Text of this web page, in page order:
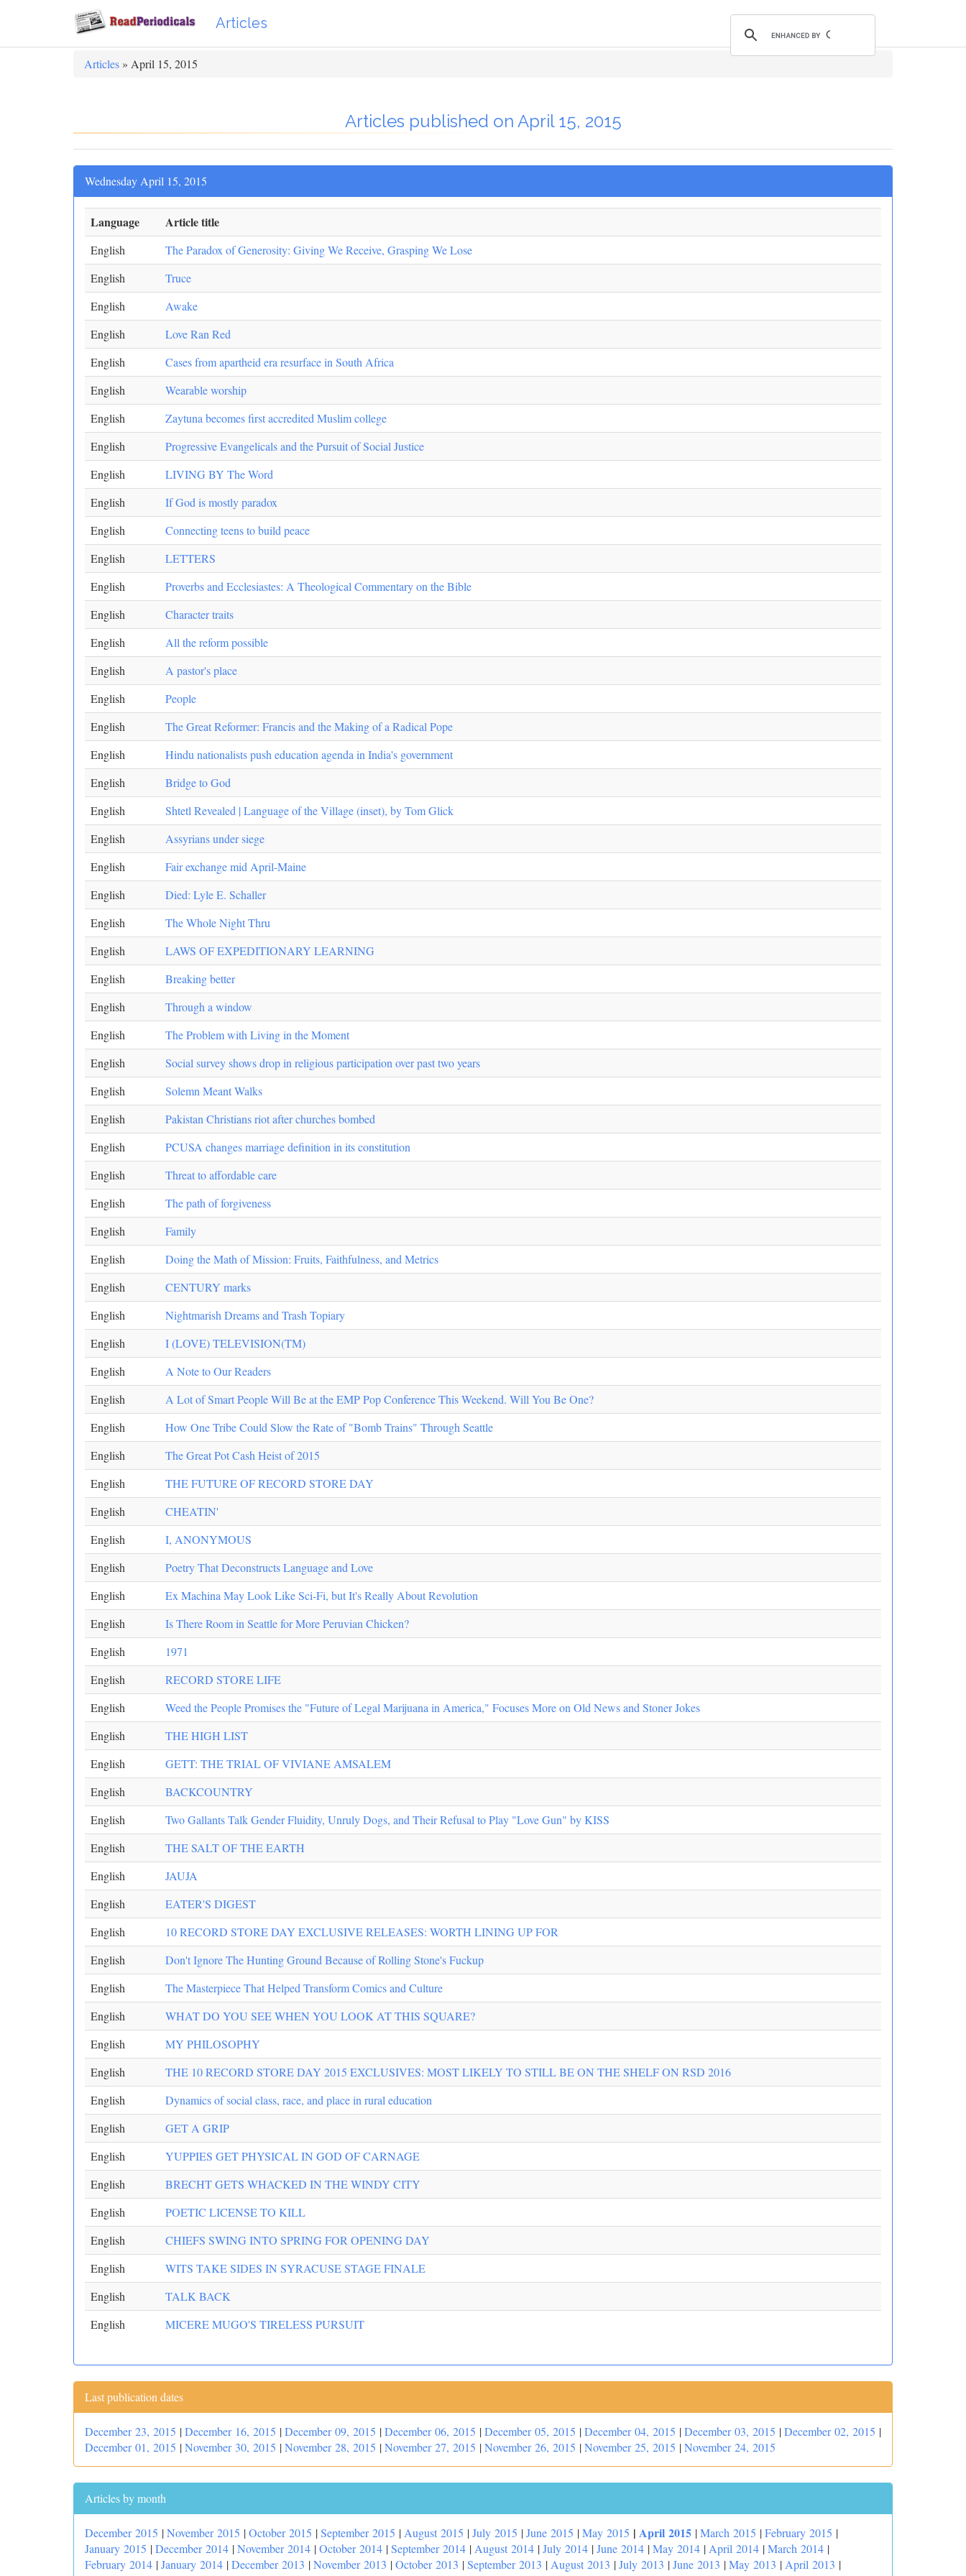
Articles
Articles » April 15, 2015
Articles published on April 15, 2015
Wednesday April 15, 2015
Language Article title
English
The Paradox of Generosity: Giving We Receive, Grasping We Lose
English
Truce
English
Awake
English
Love Ran Red
English
Cases from apartheid era resurface in South Africa
English
Wearable worship
English
Zaytuna becomes first accredited Muslim college
English
Progressive Evangelicals and the Pursuit of Social Justice
English
LIVING BY The Word
English
If God is mostly paradox
English
Connecting teens to build peace
English
LETTERS
English
Proverbs and Ecclesiastes: A Theological Commentary on the Bible
English
Character traits
English
All the reform possible
English
A pastor's place
English
People
English
The Great Reformer: Francis and the Making of a Radical Pope
English
Hindu nationalists push education agenda in India's government
English
Bridge to God
English
Shtetl Revealed | Language of the Village (inset), by Tom Glick
English
Assyrians under siege
English
Fair exchange mid April-Maine
English
Died: Lyle E. Schaller
English
The Whole Night Thru
English
LAWS OF EXPEDITIONARY LEARNING
English
Breaking better
English
Through a window
English
The Problem with Living in the Moment
English
Social survey shows drop in religious participation over past two years
English
Solemn Meant Walks
English
Pakistan Christians riot after churches bombed
English
PCUSA changes marriage definition in its constitution
English
Threat to affordable care
English
The path of forgiveness
English
Family
English
Doing the Math of Mission: Fruits, Faithfulness, and Metrics
English
CENTURY marks
English
Nightmarish Dreams and Trash Topiary
English
I (LOVE) TELEVISION(TM)
English
A Note to Our Readers
English
A Lot of Smart People Will Be at the EMP Pop Conference This Weekend. Will You Be One?
English
How One Tribe Could Slow the Rate of "Bomb Trains" Through Seattle
English
The Great Pot Cash Heist of 2015
English
THE FUTURE OF RECORD STORE DAY
English
CHEATIN'
English
I, ANONYMOUS
English
Poetry That Deconstructs Language and Love
English
Ex Machina May Look Like Sci-Fi, but It's Really About Revolution
English
Is There Room in Seattle for More Peruvian Chicken?
English
1971
English
RECORD STORE LIFE
English
Weed the People Promises the "Future of Legal Marijuana in America," Focuses More on Old News and Stoner Jokes
English
THE HIGH LIST
English
GETT: THE TRIAL OF VIVIANE AMSALEM
English
BACKCOUNTRY
English
Two Gallants Talk Gender Fluidity, Unruly Dogs, and Their Refusal to Play "Love Gun" by KISS
English
THE SALT OF THE EARTH
English
JAUJA
English
EATER'S DIGEST
English
10 RECORD STORE DAY EXCLUSIVE RELEASES: WORTH LINING UP FOR
English
Don't Ignore The Hunting Ground Because of Rolling Stone's Fuckup
English
The Masterpiece That Helped Transform Comics and Culture
English
WHAT DO YOU SEE WHEN YOU LOOK AT THIS SQUARE?
English
MY PHILOSOPHY
English
THE 10 RECORD STORE DAY 2015 EXCLUSIVES: MOST LIKELY TO STILL BE ON THE SHELF ON RSD 2016
English
Dynamics of social class, race, and place in rural education
English
GET A GRIP
English
YUPPIES GET PHYSICAL IN GOD OF CARNAGE
English
BRECHT GETS WHACKED IN THE WINDY CITY
English
POETIC LICENSE TO KILL
English
CHIEFS SWING INTO SPRING FOR OPENING DAY
English
WITS TAKE SIDES IN SYRACUSE STAGE FINALE
English
TALK BACK
English
MICERE MUGO'S TIRELESS PURSUIT
Last publication dates
December 23, 2015 |December 16, 2015 |December 09, 2015 |December 06, 2015 |December 05, 2015 |December 04, 2015 |December 03, 2015 |December 02, 2015 |
December 01, 2015 |November 30, 2015 |November 28, 2015 |November 27, 2015 |November 26, 2015 |November 25, 2015 |November 24, 2015
Articles by month
December 2015 |November 2015 |October 2015 |September 2015 | August 2015 |July 2015 |June 2015 |May 2015 | April 2015 |March 2015 |February 2015 |
January 2015 |December 2014 |November 2014 |October 2014 |September 2014 | August 2014 |July 2014 |June 2014 |May 2014 | April 2014 |March 2014 |
February 2014 |January 2014 |December 2013 |November 2013 |October 2013 |September 2013 | August 2013 |July 2013 |June 2013 |May 2013 | April 2013 |